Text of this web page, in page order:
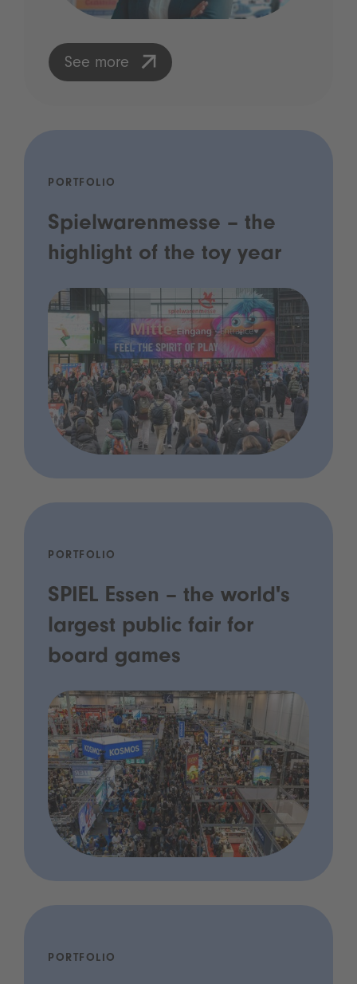
See more
PORTFOLIO
Spielwarenmesse – the
highlight of the toy year
PORTFOLIO
SPIEL Essen – the world's
largest public fair for
board games
PORTFOLIO